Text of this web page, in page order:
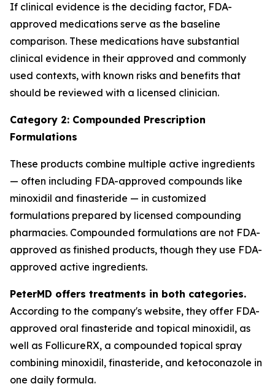
If clinical evidence is the deciding factor, FDA-
approved medications serve as the baseline
comparison. These medications have substantial
clinical evidence in their approved and commonly
used contexts, with known risks and benefits that
should be reviewed with a licensed clinician.
Category 2: Compounded Prescription
Formulations
These products combine multiple active ingredients
— often including FDA-approved compounds like
minoxidil and finasteride — in customized
formulations prepared by licensed compounding
pharmacies. Compounded formulations are not FDA-
approved as finished products, though they use FDA-
approved active ingredients.
PeterMD offers treatments in both categories.
According to the company's website, they offer FDA-
approved oral finasteride and topical minoxidil, as
well as FollicureRX, a compounded topical spray
combining minoxidil, finasteride, and ketoconazole in
one daily formula.